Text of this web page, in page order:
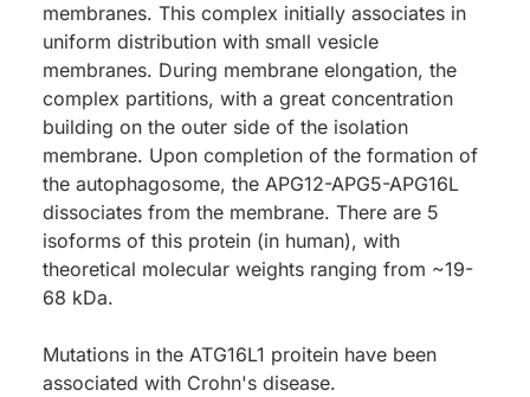
membranes. This complex initially associates in
uniform distribution with small vesicle
membranes. During membrane elongation, the
complex partitions, with a great concentration
building on the outer side of the isolation
membrane. Upon completion of the formation of
the autophagosome, the APG12-APG5-APG16L
dissociates from the membrane. There are 5
isoforms of this protein (in human), with
theoretical molecular weights ranging from ~19-
68 kDa.
Mutations in the ATG16L1 proitein have been
associated with Crohn's disease.